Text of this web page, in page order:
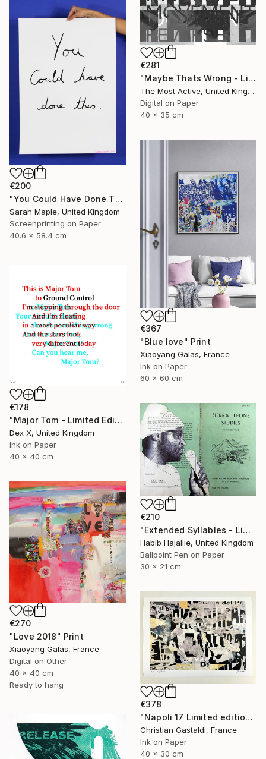
€281
"Maybe Thats Wrong - Limited Edition of 1" Print
The Most Active, United Kingdom
Digital on Paper
40 x 35 cm
€200
"You Could Have Done This - Limited Edition of 250" Print
Sarah Maple, United Kingdom
Screenprinting on Paper
40.6 x 58.4 cm
€367
"Blue love" Print
Xiaoyang Galas, France
Ink on Paper
60 x 60 cm
€178
"Major Tom - Limited Edition of 25" Print
Dex X, United Kingdom
Ink on Paper
40 x 40 cm
€210
"Extended Syllables - Limited Edition of 50" Print
Habib Hajallie, United Kingdom
Ballpoint Pen on Paper
30 x 21 cm
€270
"Love 2018" Print
Xiaoyang Galas, France
Digital on Other
40 x 40 cm
Ready to hang
€378
"Napoli 17 Limited edition print (#2/10)" Print
Christian Gastaldi, France
Ink on Paper
40 x 30 cm